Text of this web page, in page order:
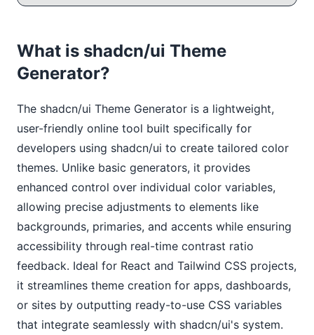
What is shadcn/ui Theme
Generator?
The shadcn/ui Theme Generator is a lightweight,
user-friendly online tool built specifically for
developers using shadcn/ui to create tailored color
themes. Unlike basic generators, it provides
enhanced control over individual color variables,
allowing precise adjustments to elements like
backgrounds, primaries, and accents while ensuring
accessibility through real-time contrast ratio
feedback. Ideal for React and Tailwind CSS projects,
it streamlines theme creation for apps, dashboards,
or sites by outputting ready-to-use CSS variables
that integrate seamlessly with shadcn/ui's system.